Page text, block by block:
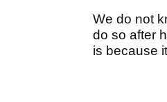
We do not
do so after
is because